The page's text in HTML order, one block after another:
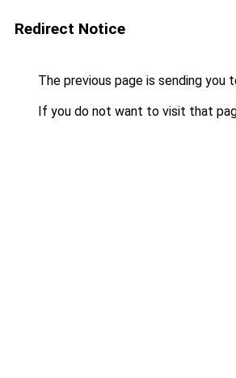
Redirect Notice
The previous page is sending you
If you do not want to visit that